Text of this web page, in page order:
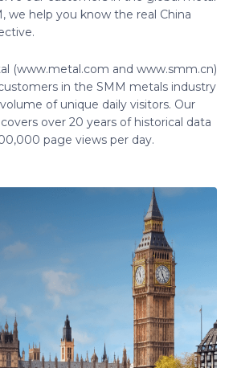
we help you know the real China
(www.metal.com and www.smm.cn)
in the SMM metals industry
of unique daily visitors. Our
over 20 years of historical data
page views per day.